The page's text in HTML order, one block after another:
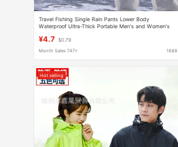
Travel Fishing Single Rain Pants Lower Body
Waterproof Ultra-Thick Portable Men's and Women's
Waterproof Pants
¥4.7 $0.79
Month Sales 747+ 1688
Hot selling